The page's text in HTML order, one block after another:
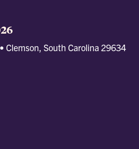
Clemson, South Carolina 29634